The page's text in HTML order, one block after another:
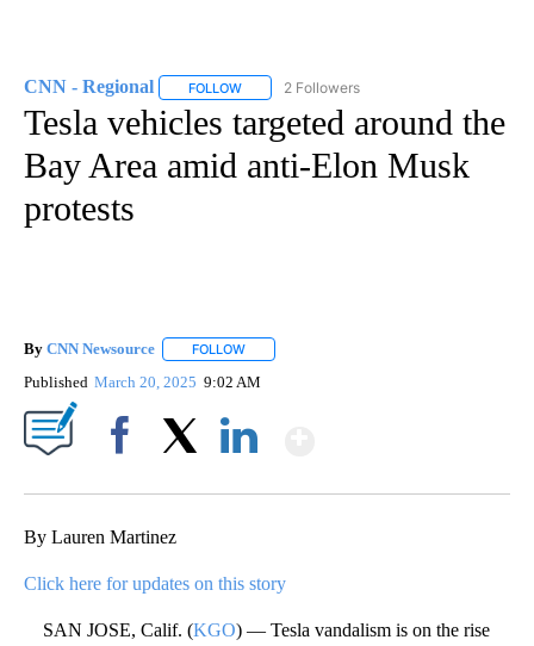
CNN - Regional FOLLOW FOLLOW "CNN - REGIONAL" TO RECEIVE
2 Followers
Tesla vehicles targeted around the
Bay Area amid anti-Elon Musk
protests
By CNN Newsource FOLLOW
Published March 20, 2025 9:02 AM
By Lauren Martinez
Click here for updates on this story
SAN JOSE, Calif. (KGO) — Tesla vandalism is on the rise